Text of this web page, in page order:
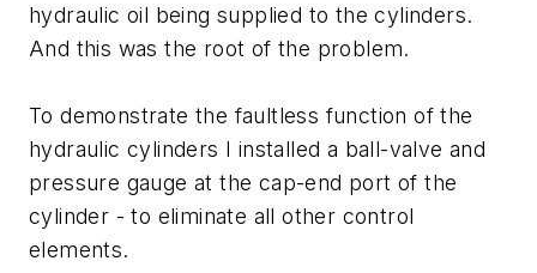
hydraulic oil being supplied to the cylinders.
And this was the root of the problem.
To demonstrate the faultless function of the
hydraulic cylinders I installed a ball-valve and
pressure gauge at the cap-end port of the
cylinder - to eliminate all other control
elements.